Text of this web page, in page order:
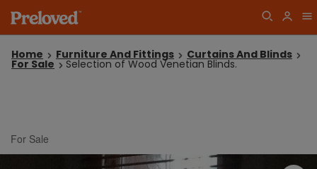
Home Furniture And Fittings Curtains And Blinds
For Sale Selection of Wood Venetian Blinds.
For Sale